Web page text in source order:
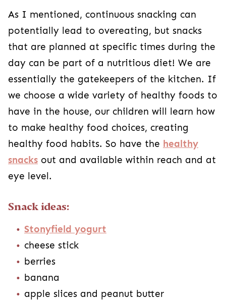
As I mentioned, continuous snacking can
potentially lead to overeating, but snacks
that are planned at specific times during the
day can be part of a nutritious diet! We are
essentially the gatekeepers of the kitchen. If
we choose a wide variety of healthy foods to
have in the house, our children will learn how
to make healthy food choices, creating
healthy food habits. So have the healthy
snacks out and available within reach and at
eye level.
Snack ideas:
Stonyfield yogurt
cheese stick
berries
banana
apple slices and peanut butter